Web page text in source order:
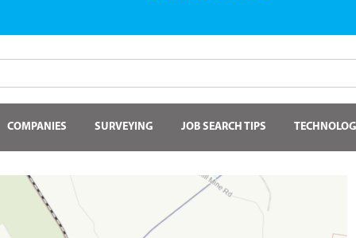
COMPANIES SURVEYING JOB SEARCH TIPS